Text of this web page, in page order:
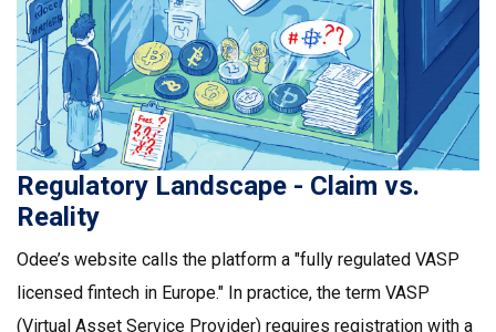
Regulatory Landscape - Claim vs.
Reality
Odee’s website calls the platform a "fully regulated VASP
licensed fintech in Europe." In practice, the term VASP
(Virtual Asset Service Provider) requires registration with a